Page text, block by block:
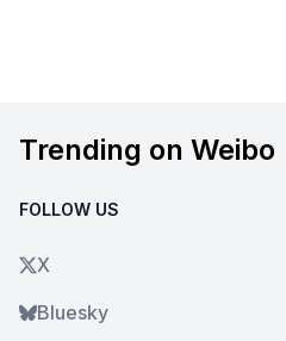
Trending on Weibo
FOLLOW US
X
Bluesky